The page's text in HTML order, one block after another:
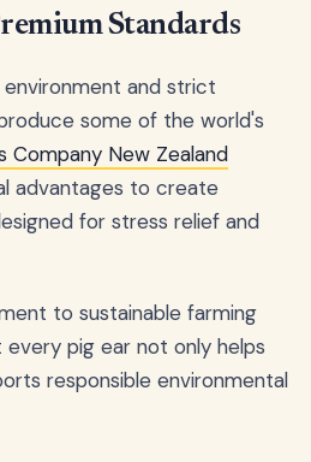
Standards
environment and strict
some of the world's
Company New Zealand
advantages to create
for stress relief and
to sustainable farming
pig ear not only helps
responsible environmental